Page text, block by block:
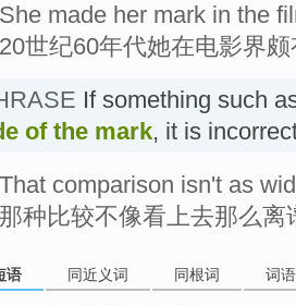
She made her mark in the
20世纪60年代她在电影界
If something such
of the mark, it is
That comparison isn't as
那种比较不像看上去那么离
语 同近义词 同根词 词